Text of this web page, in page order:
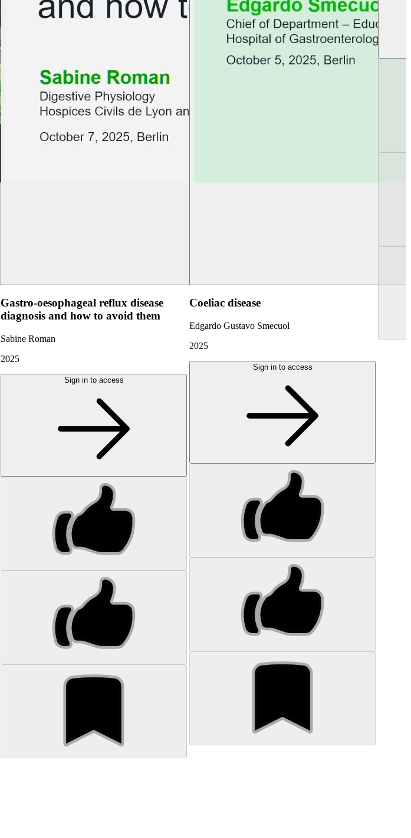
Gastro-oesophageal reflux disease
diagnosis and how to avoid them
Sabine Roman
2025
Sign in to access
Coeliac disease
Edgardo Gustavo Smecuol
2025
Sign in to access